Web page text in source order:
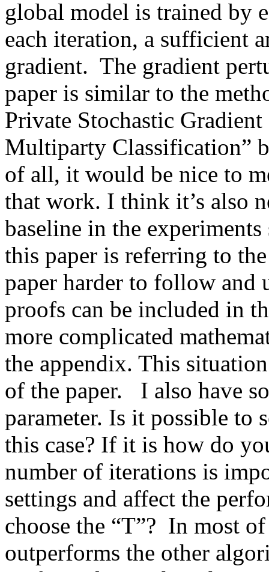
global model is trained by
each iteration, a sufficient
gradient.  The gradient
paper is similar to the
Private Stochastic
Multiparty Classification”
of all, it would be nice to
that work. I think it’s also
baseline in the
this paper is referring to
paper harder to follow and
proofs can be included in
more complicated
the appendix. This
of the paper.   I also have
parameter. Is it possible to
this case? If it is how do
number of iterations is
settings and affect the
choose the “T”?  In most
outperforms the other